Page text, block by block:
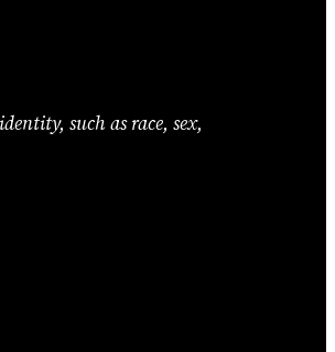
such as race, sex,